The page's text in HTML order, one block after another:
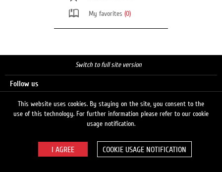
My favorites (0)
Switch to full site version
Follow us
© 2026 LUKOIL
This website uses cookies. By staying on the site, you consent to the
use of this technology. For further information please refer to our cookie
usage notification.
COOKIE USAGE NOTIFICATION